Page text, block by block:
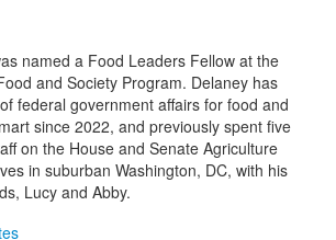
named a Food Leaders Fellow at the
and Society Program. Delaney has
federal government affairs for food and
since 2022, and previously spent five
on the House and Senate Agriculture
in suburban Washington, DC, with his
Lucy and Abby.